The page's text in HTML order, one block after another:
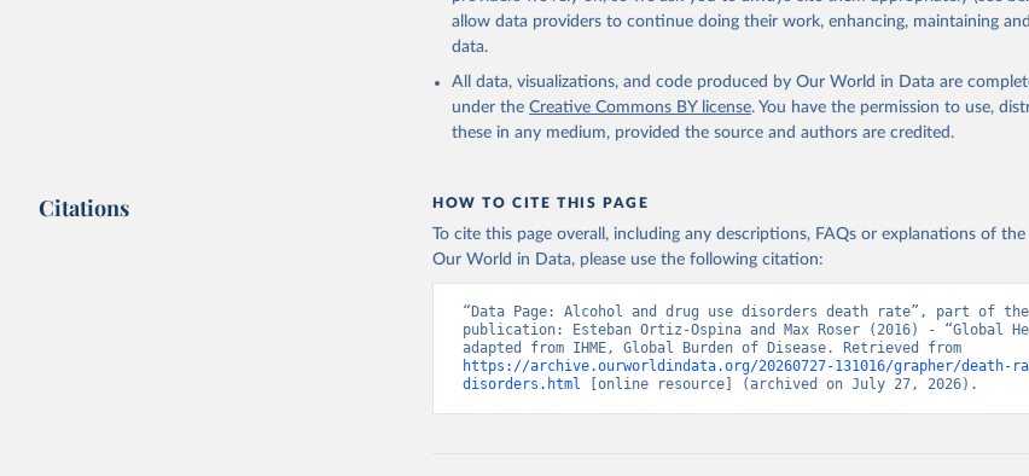
allow data providers to continue doing their work, enhancing, maintaining
data.
All data, visualizations, and code produced by Our World in Data are
under the Creative Commons BY license. You have the permission to use,
these in any medium, provided the source and authors are credited.
Citations HOW TO CITE THIS PAGE
To cite this page overall, including any descriptions, FAQs or explanations of
Our World in Data, please use the following citation:
“Data Page: Alcohol and drug use disorders death rate”, part of
publication: Esteban Ortiz-Ospina and Max Roser (2016) - “Global
https://archive.ourworldindata.org/20260727-131016/grapher/death-
disorders.html [online resource] (archived on July 27, 2026).